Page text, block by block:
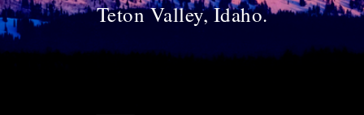
Teton Valley, Idaho.